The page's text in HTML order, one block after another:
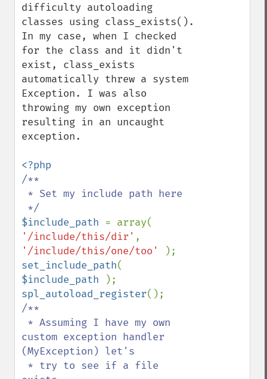
difficulty autoloading
classes using class_exists().
In my case, when I checked
for the class and it didn't
exist, class_exists
automatically threw a system
Exception. I was also
throwing my own exception
resulting in an uncaught
exception.
/**
$include_path
'/include/this/dir'
'/include/this/one/too'
set_include_path
$include_path
spl_autoload_register
/**
custom exception handler
(MyException) let's